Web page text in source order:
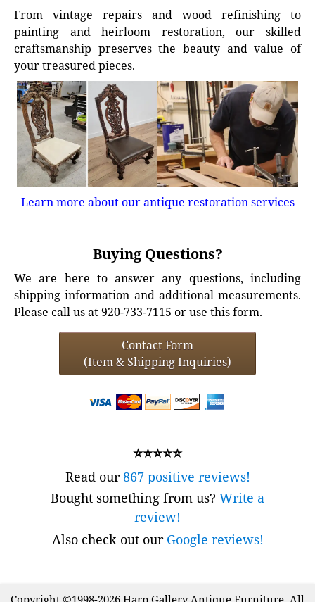
From vintage repairs and wood refinishing to
painting and heirloom restoration, our skilled
craftsmanship preserves the beauty and value of
your treasured pieces.
Learn more about our antique restoration services
Buying Questions?
We are here to answer any questions, including
shipping information and additional measurements.
Please call us at 920-733-7115 or use this form.
Contact Form
(Item & Shipping Inquiries)
⭐⭐⭐⭐⭐
Read our867 positive reviews!
Bought something from us? Write a
review!
Also check out our Google reviews!